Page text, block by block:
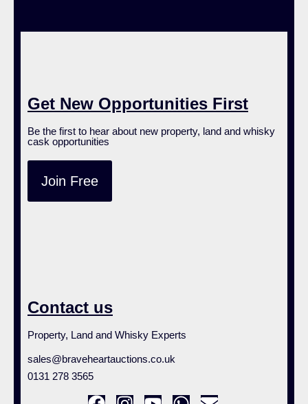
Get New Opportunities First
Be the first to hear about new property, land and whisky
cask opportunities
Join Free
Contact us
Property, Land and Whisky Experts
sales@braveheartauctions.co.uk
0131 278 3565